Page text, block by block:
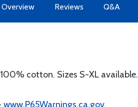
Overview Reviews Q&A
cotton. Sizes S-XL available.
www.P65Warnings.ca.gov.